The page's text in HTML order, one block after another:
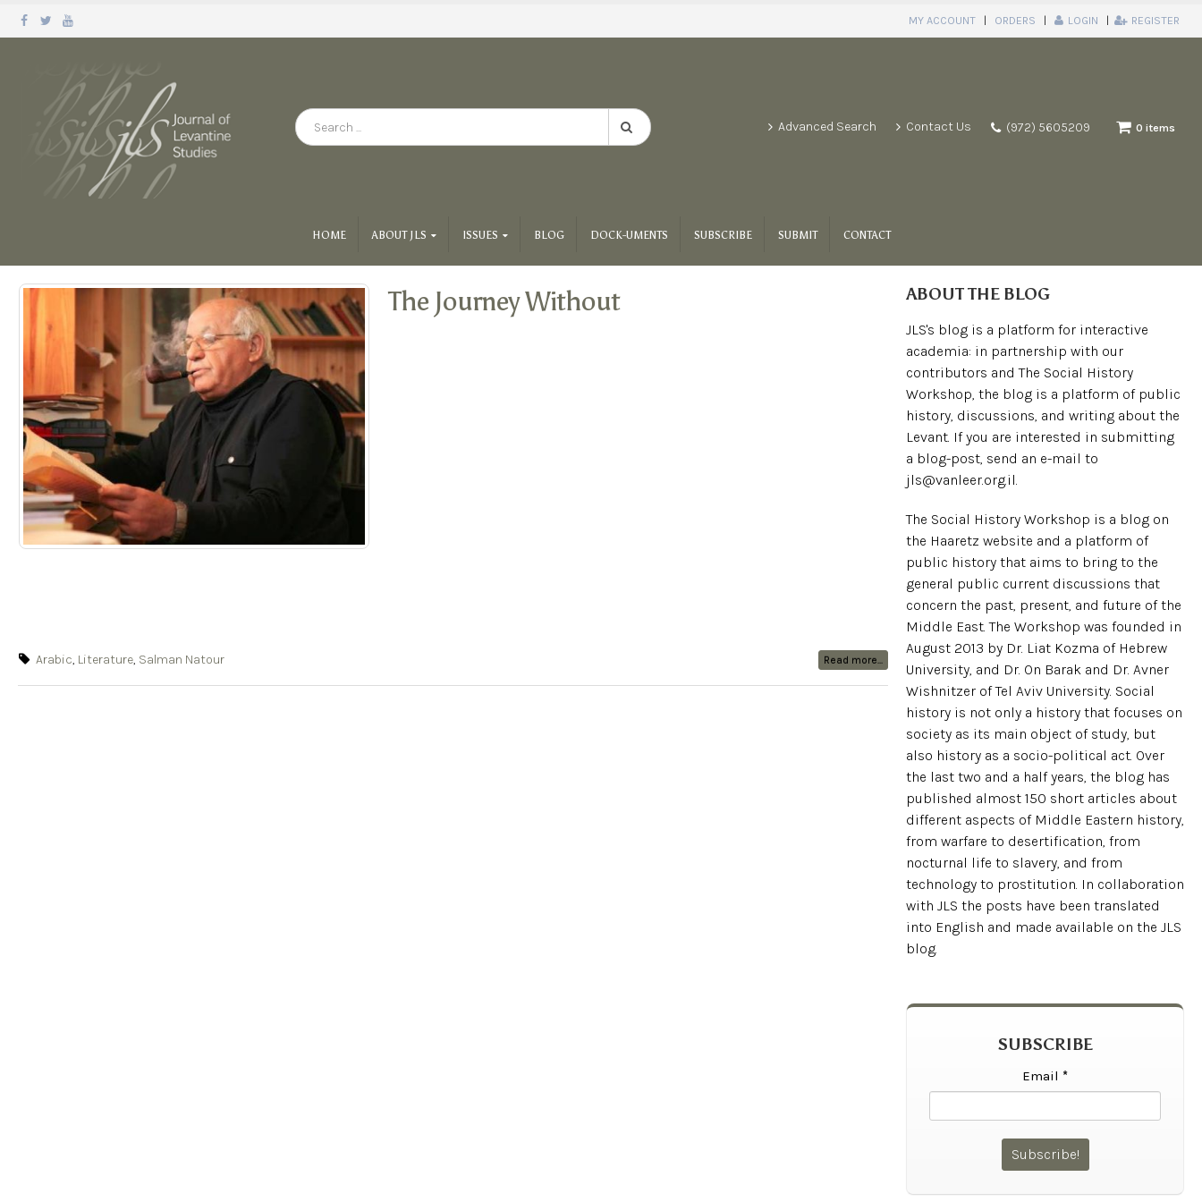
MY ACCOUNT ORDERS LOGIN REGISTER
Advanced Search Contact Us (972) 5605209 0 items
HOME ABOUT JLS ISSUES BLOG DOCK-UMENTS SUBSCRIBE SUBMIT CONTACT
The Journey Without
Arabic, Literature, Salman Natour Read more...
ABOUT THE BLOG
JLS's blog is a platform for interactive
academia: in partnership with our
contributors and The Social History
Workshop, the blog is a platform of public
history, discussions, and writing about the
Levant. If you are interested in submitting
a blog-post, send an e-mail to
jls@vanleer.org.il.
The Social History Workshop is a blog on
the Haaretz website and a platform of
public history that aims to bring to the
general public current discussions that
concern the past, present, and future of the
Middle East. The Workshop was founded in
August 2013 by Dr. Liat Kozma of Hebrew
University, and Dr. On Barak and Dr. Avner
Wishnitzer of Tel Aviv University. Social
history is not only a history that focuses on
society as its main object of study, but
also history as a socio-political act. Over
the last two and a half years, the blog has
published almost 150 short articles about
different aspects of Middle Eastern history,
from warfare to desertification, from
nocturnal life to slavery, and from
technology to prostitution. In collaboration
with JLS the posts have been translated
into English and made available on the JLS
blog.
SUBSCRIBE
Email *